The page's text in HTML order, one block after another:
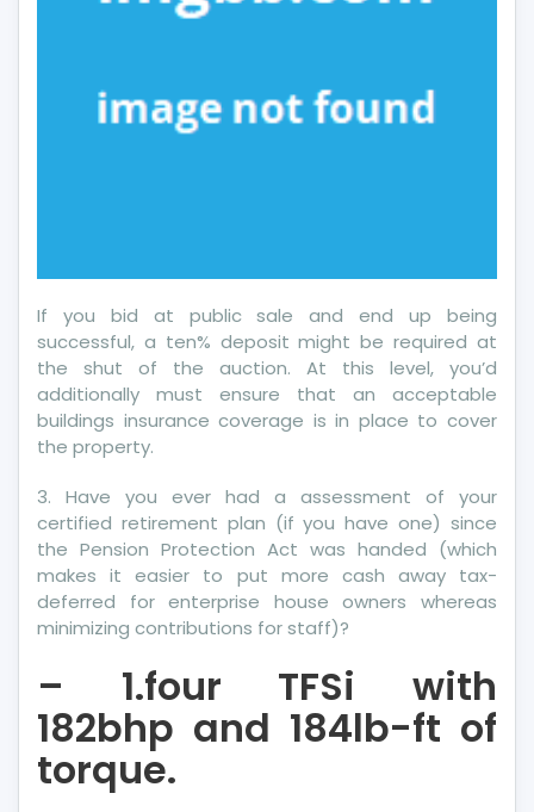
If you bid at public sale and end up being
successful, a ten% deposit might be required at
the shut of the auction. At this level, you’d
additionally must ensure that an acceptable
buildings insurance coverage is in place to cover
the property.
3. Have you ever had a assessment of your
certified retirement plan (if you have one) since
the Pension Protection Act was handed (which
makes it easier to put more cash away tax-
deferred for enterprise house owners whereas
minimizing contributions for staff)?
– 1.four TFSi with
182bhp and 184lb-ft of
torque.